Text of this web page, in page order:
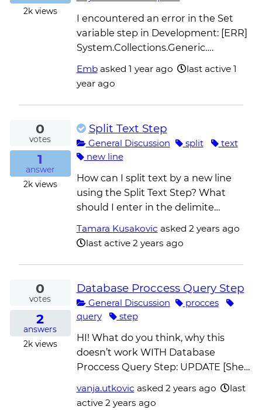
2kviews
I encountered an error in the Set
variable step in Development: [ERR]
System.Collections.Generic….
Embasked 1 year ago
last active 1
year ago
0
votes
1
answer
2kviews
Split Text Step
General Discussion split
text
new line
How can I split text by a new line
using the Split Text Step? What
should I enter in the delimite…
Tamara Kusakovic asked 2 years ago
last active 2 years ago
0
votes
2
answers
2kviews
Database Proccess Query Step
General Discussion
procces
query
step
HI! What do you think, why this
doesn’t work WITH Database
Proccess Query Step: UPDATE [She…
vanja.utkovic asked 2 years ago
last
active 2 years ago